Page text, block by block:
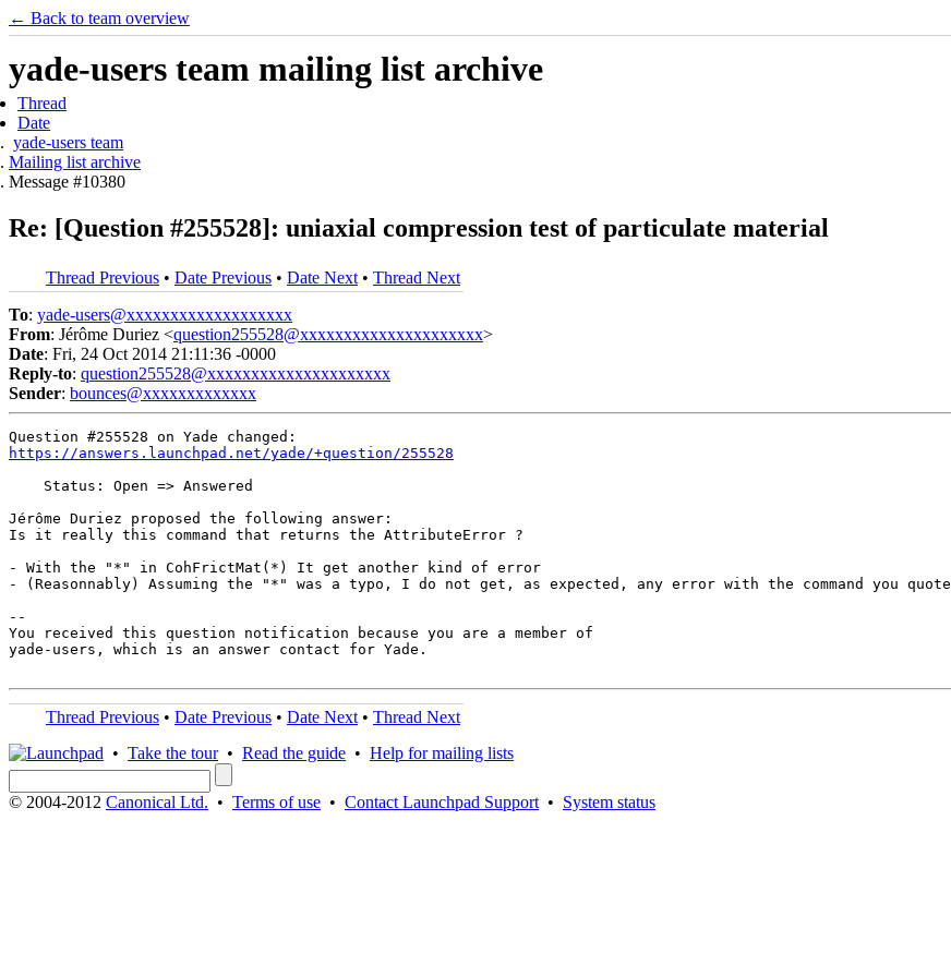
← Back to team overview
yade-users team mailing list archive
Thread
Date
yade-users team
Mailing list archive
Message #10380
Re: [Question #255528]: uniaxial compression test of particulate material
Thread Previous • Date Previous • Date Next • Thread Next
To: yade-users@xxxxxxxxxxxxxxxxxxx
From: Jérôme Duriez <question255528@xxxxxxxxxxxxxxxxxxxxx>
Date: Fri, 24 Oct 2014 21:11:36 -0000
Reply-to: question255528@xxxxxxxxxxxxxxxxxxxxx
Sender: bounces@xxxxxxxxxxxxx
https://answers.launchpad.net/yade/+question/255528
    Status: Open => Answered
Jérôme Duriez proposed the following answer:
Is it really this command that returns the AttributeError ?
- With the "*" in CohFrictMat(*) It get another kind of error
- (Reasonnably) Assuming the "*" was a typo, I do not get, as expected, any error with the command you quote
--
You received this question notification because you are a member of
yade-users, which is an answer contact for Yade.
Thread Previous • Date Previous • Date Next • Thread Next
• Take the tour• Read the guide • Help for mailing lists
© 2004-2012 Canonical Ltd. • Terms of use • Contact Launchpad Support • System status